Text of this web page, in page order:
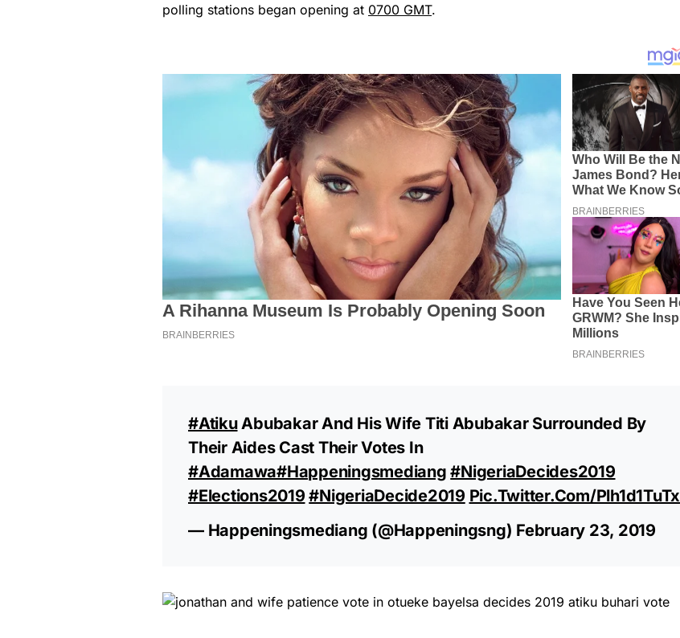
polling stations began opening at 0700 GMT.
#AtikuAbubakar And His Wife Titi Abubakar Surrounded By
Their Aides Cast Their Votes In
#Adamawa#happeningsmediang #NigeriaDecides2019
#Elections2019 #NigeriaDecide2019 Pic.twitter.com/Plh1d1TuTx
— Happeningsmediang (@happeningsng) February 23, 2019